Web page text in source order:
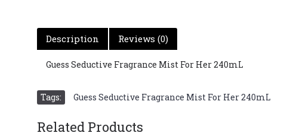
Description Reviews (0)
Guess Seductive Fragrance Mist For Her 240mL
Tags: Guess Seductive Fragrance Mist For Her 240mL
Related Products